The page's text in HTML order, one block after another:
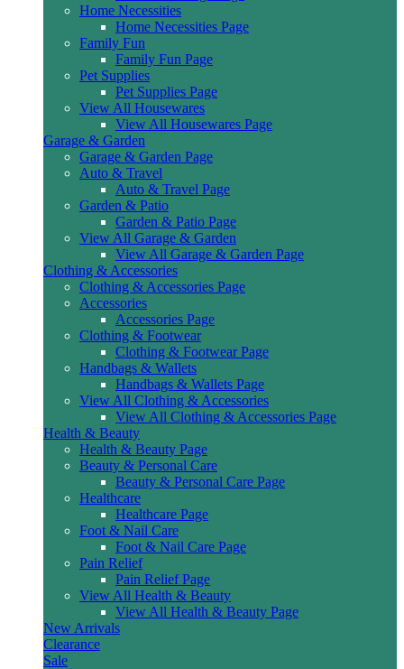
Home Necessities
Home Necessities Page
Family Fun
Family Fun Page
Pet Supplies
Pet Supplies Page
View All Housewares
View All Housewares Page
Garage & Garden
Garage & Garden Page
Auto & Travel
Auto & Travel Page
Garden & Patio
Garden & Patio Page
View All Garage & Garden
View All Garage & Garden Page
Clothing & Accessories
Clothing & Accessories Page
Accessories
Accessories Page
Clothing & Footwear
Clothing & Footwear Page
Handbags & Wallets
Handbags & Wallets Page
View All Clothing & Accessories
View All Clothing & Accessories Page
Health & Beauty
Health & Beauty Page
Beauty & Personal Care
Beauty & Personal Care Page
Healthcare
Healthcare Page
Foot & Nail Care
Foot & Nail Care Page
Pain Relief
Pain Relief Page
View All Health & Beauty
View All Health & Beauty Page
New Arrivals
Clearance
Sale